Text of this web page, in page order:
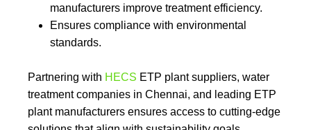
manufacturers improve treatment efficiency.
Ensures compliance with environmental
standards.
Partnering with HECS ETP plant suppliers, water
treatment companies in Chennai, and leading ETP
plant manufacturers ensures access to cutting-edge